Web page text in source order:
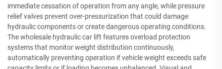
immediate cessation of operation from any angle, while pressure
relief valves prevent over-pressurization that could damage
hydraulic components or create dangerous operating conditions.
The wholesale hydraulic car lift features overload protection
systems that monitor weight distribution continuously,
automatically preventing operation if vehicle weight exceeds safe